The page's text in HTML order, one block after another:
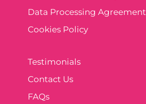
Data Processing Agreement
Cookies Policy
Testimonials
Contact Us
FAQs